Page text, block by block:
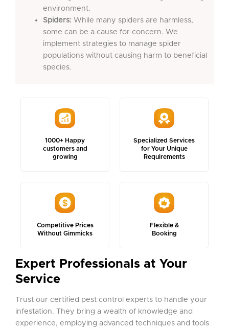
environment.
Spiders: While many spiders are harmless,
some can be a cause for concern. We
implement strategies to manage spider
populations without causing harm to beneficial
species.
1000+ Happy
customers and
growing
Specialized Services
for Your Unique
Requirements
Competitive Prices
Without Gimmicks
Flexible &
Booking
Expert Professionals at Your
Service
Trust our certified pest control experts to handle your
infestation. They bring a wealth of knowledge and
experience, employing advanced techniques and tools